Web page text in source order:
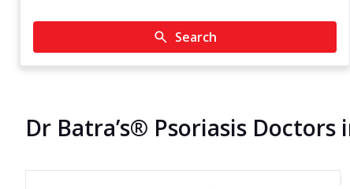
Search
Dr Batra’s® Psoriasis